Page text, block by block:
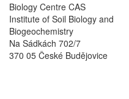
Biology Centre CAS
Institute of Soil Biology and
Biogeochemistry
Na Sádkách 702/7
370 05 České Budějovice